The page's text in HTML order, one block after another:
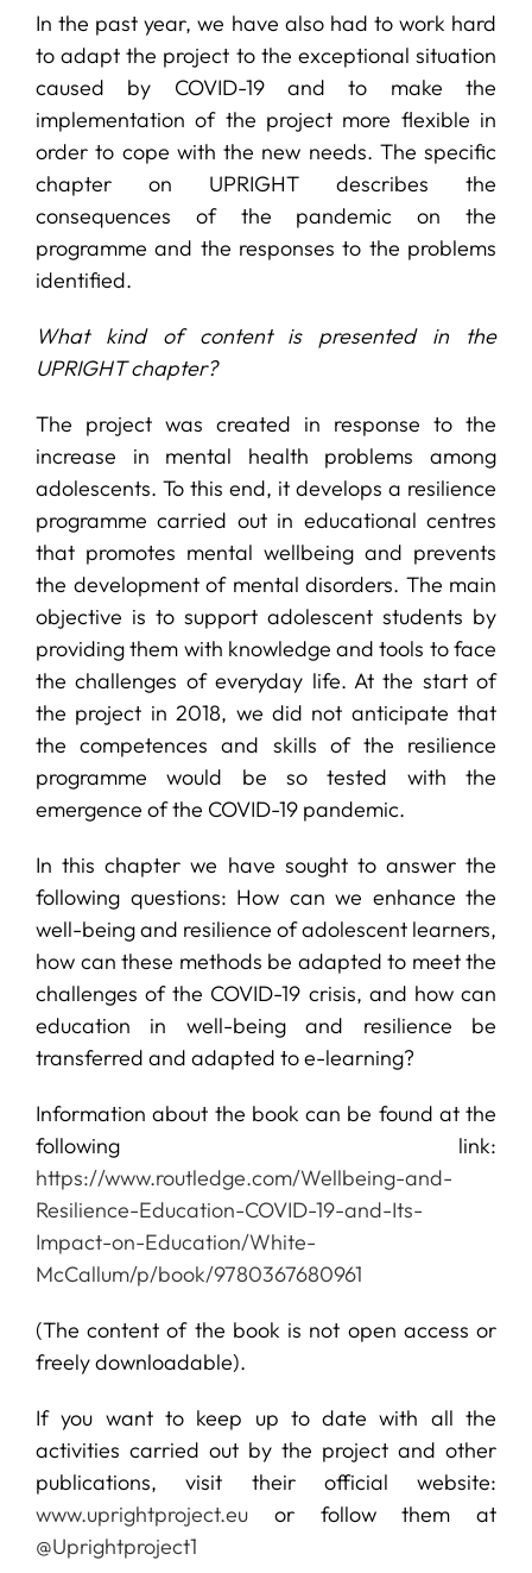
In the past year, we have also had to work hard
to adapt the project to the exceptional situation
caused by COVID-19 and to make the
implementation of the project more flexible in
order to cope with the new needs. The specific
chapter on UPRIGHT describes the
consequences of the pandemic on the
programme and the responses to the problems
identified.
What kind of content is presented in the
UPRIGHT chapter?
The project was created in response to the
increase in mental health problems among
adolescents. To this end, it develops a resilience
programme carried out in educational centres
that promotes mental wellbeing and prevents
the development of mental disorders. The main
objective is to support adolescent students by
providing them with knowledge and tools to face
the challenges of everyday life. At the start of
the project in 2018, we did not anticipate that
the competences and skills of the resilience
programme would be so tested with the
emergence of the COVID-19 pandemic.
In this chapter we have sought to answer the
following questions: How can we enhance the
well-being and resilience of adolescent learners,
how can these methods be adapted to meet the
challenges of the COVID-19 crisis, and how can
education in well-being and resilience be
transferred and adapted to e-learning?
Information about the book can be found at the
following link:
https://www.routledge.com/Wellbeing-and-
Resilience-Education-COVID-19-and-Its-
Impact-on-Education/White-
McCallum/p/book/9780367680961
(The content of the book is not open access or
freely downloadable).
If you want to keep up to date with all the
activities carried out by the project and other
publications, visit their official website:
www.uprightproject.eu or follow them at
@Uprightproject1